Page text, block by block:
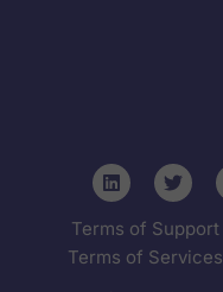
Terms of Services
Terms of Support